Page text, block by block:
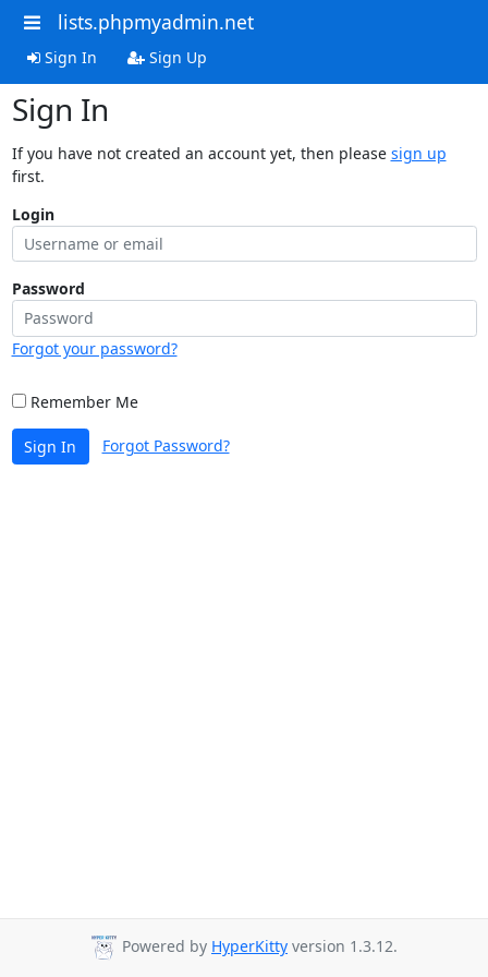
lists.phpmyadmin.net
Sign In Sign Up
Sign In
If you have not created an account yet, then please sign up
first.
Login
Password
Forgot your password?
Remember Me
Sign In Forgot Password?
Powered by HyperKitty version 1.3.12.